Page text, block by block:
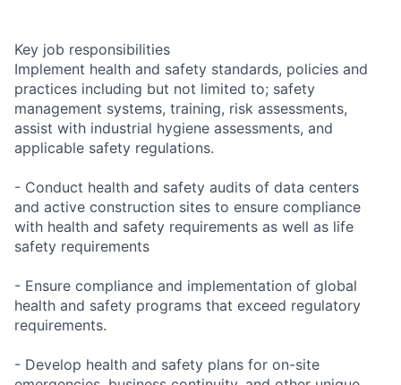
Key job responsibilities
Implement health and safety standards, policies and
practices including but not limited to; safety
management systems, training, risk assessments,
assist with industrial hygiene assessments, and
applicable safety regulations.
- Conduct health and safety audits of data centers
and active construction sites to ensure compliance
with health and safety requirements as well as life
safety requirements
- Ensure compliance and implementation of global
health and safety programs that exceed regulatory
requirements.
- Develop health and safety plans for on-site